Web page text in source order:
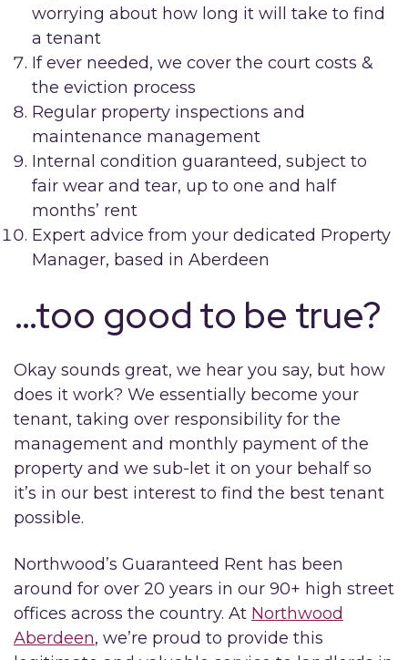
worrying about how long it will take to find
a tenant
If ever needed, we cover the court costs &
the eviction process
Regular property inspections and
maintenance management
Internal condition guaranteed, subject to
fair wear and tear, up to one and half
months’ rent
Expert advice from your dedicated Property
Manager, based in Aberdeen
…too good to be true?
Okay sounds great, we hear you say, but how
does it work? We essentially become your
tenant, taking over responsibility for the
management and monthly payment of the
property and we sub-let it on your behalf so
it’s in our best interest to find the best tenant
possible.
Northwood’s Guaranteed Rent has been
around for over 20 years in our 90+ high street
offices across the country. At Northwood
Aberdeen, we’re proud to provide this